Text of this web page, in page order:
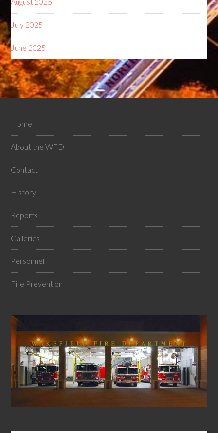
July 2025
June 2025
Home
About the WFD
Contact
History
Reports
Galleries
Personnel
Fire Prevention